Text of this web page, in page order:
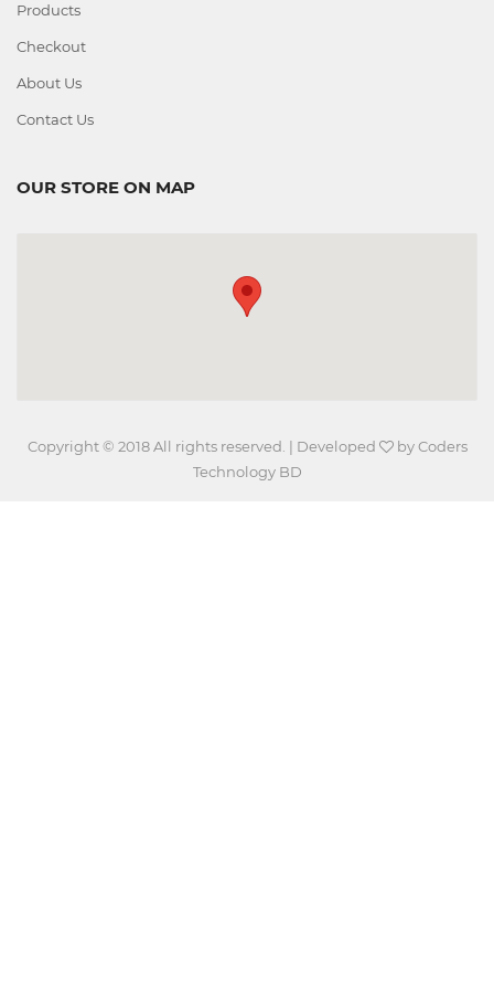
Products
Checkout
About Us
Contact Us
OUR STORE ON MAP
Copyright © 2018 All rights reserved. | Developed byCoders
Technology BD